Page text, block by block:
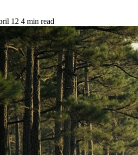
12 4 min read